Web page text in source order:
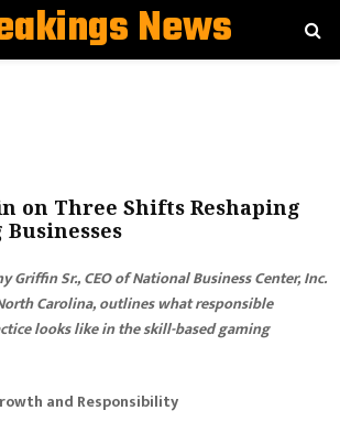
News
on Three Shifts Reshaping
Griffin Sr., CEO of National Business Center, Inc.
Carolina, outlines what responsible
looks like in the skill-based gaming
and Responsibility